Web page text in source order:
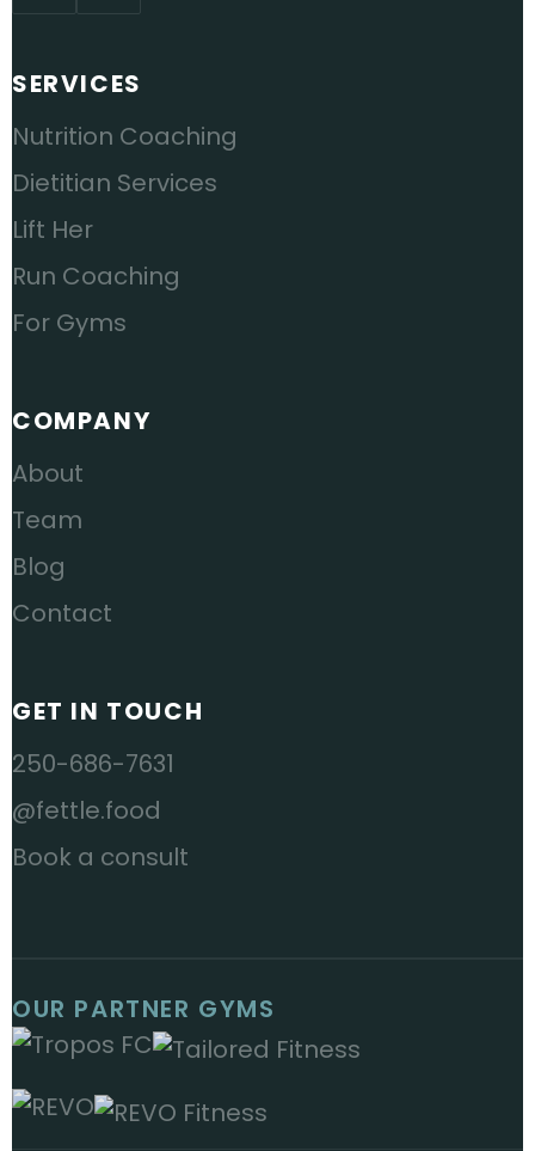
SERVICES
Nutrition Coaching
Dietitian Services
Lift Her
Run Coaching
For Gyms
COMPANY
About
Team
Blog
Contact
GET IN TOUCH
250-686-7631
@fettle.food
Book a consult
OUR PARTNER GYMS